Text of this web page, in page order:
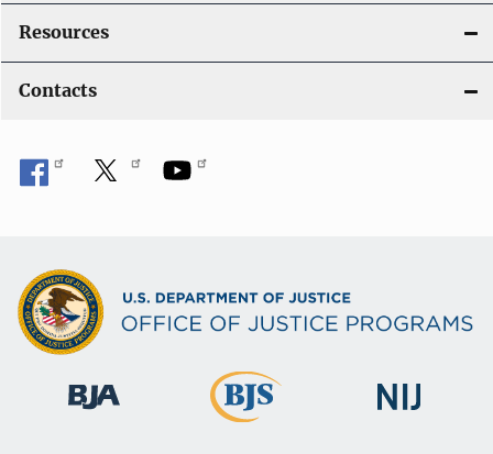
Resources
Contacts